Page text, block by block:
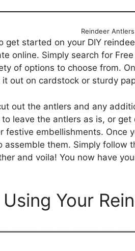
Reindeer
get started on your DIY
online. Simply search for
of options to choose from.
out on cardstock or sturdy
out the antlers and any
to leave the antlers as is, or
festive embellishments. Once
assemble them. Simply
and voila! You now have
Your